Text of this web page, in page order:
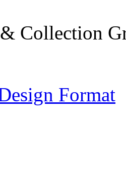
Collection
Format